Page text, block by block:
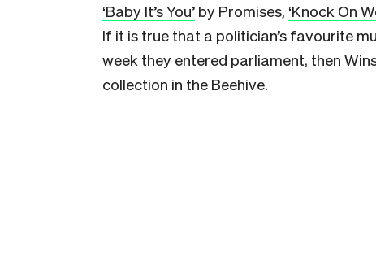
‘Baby It’s You’ by Promises, ‘Knock On
If it is true that a politician’s favourite
week they entered parliament, then
collection in the Beehive.